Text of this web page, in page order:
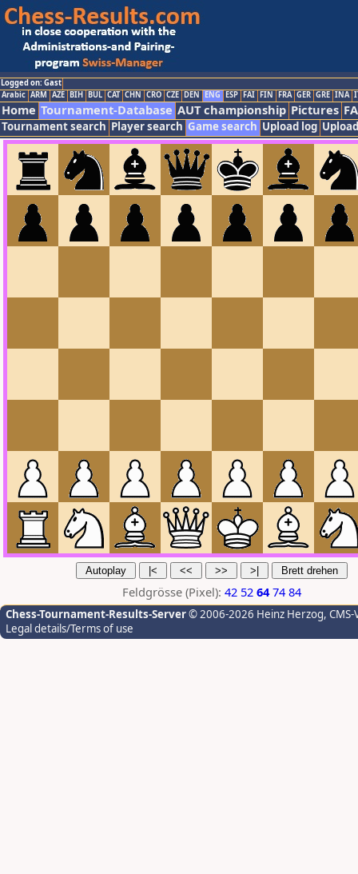
Logged on: Gast
Arabic ARM AZE BIH BUL CAT CHN CRO CZE DEN ENG ESP FAI FIN FRA GER GRE INA
Home Tournament-Database AUT championship Pictures
Tournament search Player search Game search Upload log
Feldgrösse (Pixel): 42 52 64 74 84
Chess-Tournament-Results-Server© 2006-2026 Heinz Herzog,
Legal details/Terms of use